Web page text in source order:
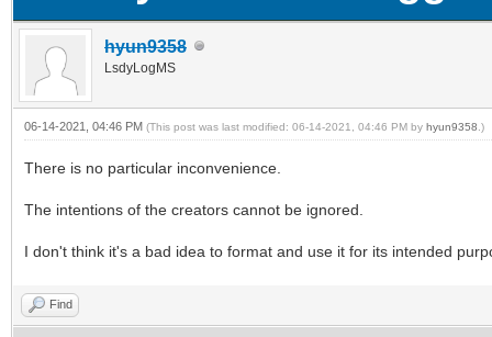
hyun9358
LsdyLogMS
06-14-2021, 04:46 PM (This post was last modified: 06-14-2021, 04:46 PM by hyun9358 .)
There is no particular inconvenience.
The intentions of the creators cannot be ignored.
I don't think it's a bad idea to format and use it for its intended
Find